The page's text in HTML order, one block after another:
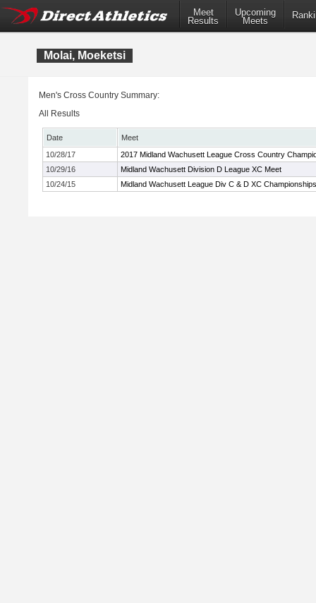
Meet
Results
Upcoming
Meets
Molai, Moeketsi
Men's Cross Country Summary:
All Results
Date
Meet
10/28/17
2017 Midland Wachusett League Cross Country
10/29/16
Midland Wachusett Division D League XC Meet
10/24/15
Midland Wachusett League Div C & D XC Championships